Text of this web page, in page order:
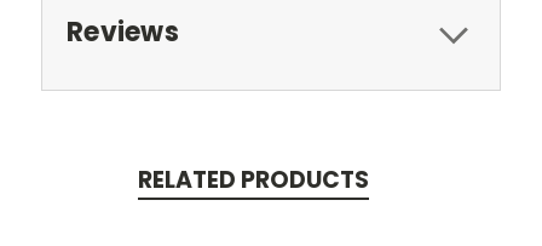
Reviews
RELATED PRODUCTS